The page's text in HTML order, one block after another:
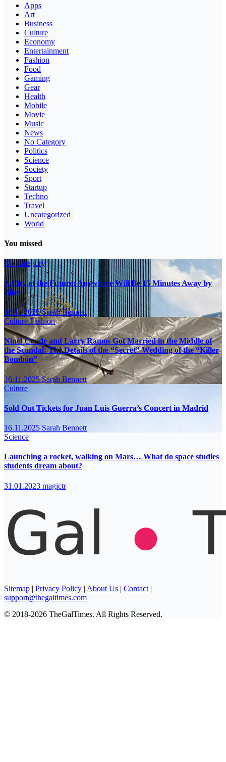
Apps
Art
Business
Culture
Economy
Entertainment
Fashion
Food
Gaming
Gear
Health
Mobile
Movie
Music
News
No Category
Politics
Science
Society
Sport
Startup
Techno
Travel
Uncategorized
World
You missed
No Category
A City of the Future: Anywhere Will Be 15 Minutes Away by
Bike
16.11.2025Sarah Bennett
CultureFashion
Ninel Conde and Larry Ramos Got Married in the Middle of
the Scandal: The Details of the “Secret” Wedding of the “Killer
Bombón”
16.11.2025Sarah Bennett
Culture
Sold Out Tickets for Juan Luis Guerra’s Concert in Madrid
16.11.2025 Sarah Bennett
Science
Launching a rocket, walking on Mars… What do space studies
students dream about?
31.01.2023 magictr
Sitemap | Privacy Policy | About Us | Contact |
support@thegaltimes.com
© 2018-2026 TheGalTimes. All Rights Reserved.